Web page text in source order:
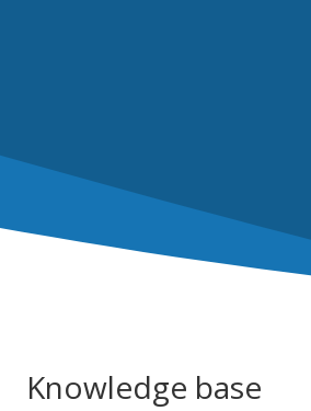
Knowledge base